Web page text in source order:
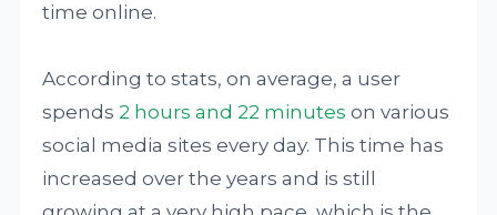
time online.
According to stats, on average, a user
spends2 hours and 22 minutes on various
social media sites every day. This time has
increased over the years and is still